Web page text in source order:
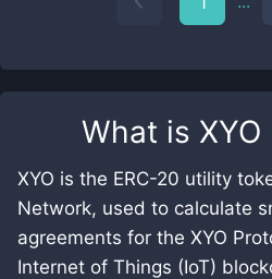
What is
XYO is the ERC-20 utility
Network, used to calculate
agreements for the XYO
Internet of Things (IoT)